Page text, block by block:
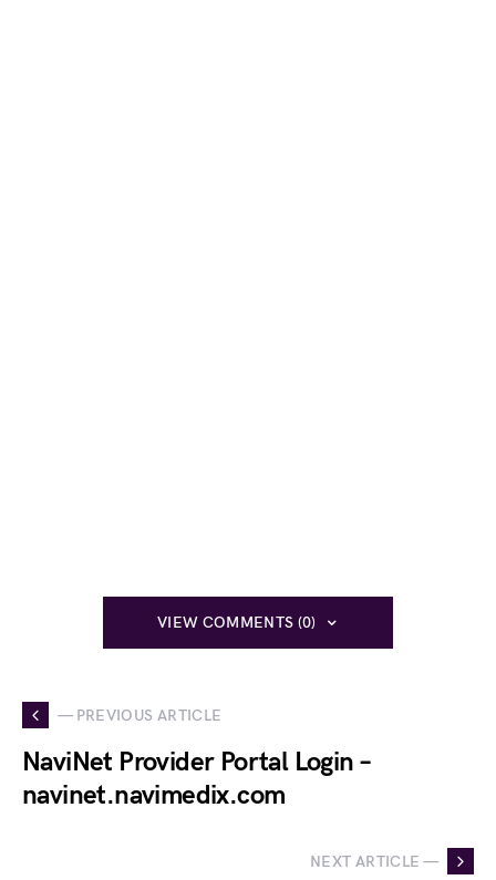
VIEW COMMENTS (0)
— PREVIOUS ARTICLE
NaviNet Provider Portal Login –
navinet.navimedix.com
NEXT ARTICLE —